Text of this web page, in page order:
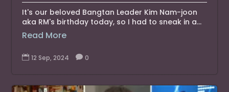
It's our beloved Bangtan Leader Kim Nam-joon
aka RM's birthday today, so I had to sneak in a...
Read More
 12 Sep, 2024  0